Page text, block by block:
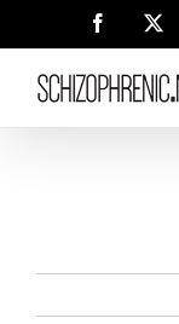
Facebook